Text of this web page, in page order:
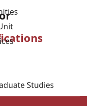
Studies